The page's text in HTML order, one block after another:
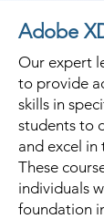
Adobe
Our expert
to provide
skills in
students to
and excel in
These
individuals
foundation